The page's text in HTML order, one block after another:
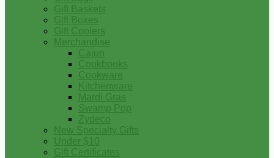
Gift Baskets
Gift Boxes
Gift Coolers
Merchandise
Cajun
Cookbooks
Cookware
Kitchenware
Mardi Gras
Swamp Pop
Zydeco
New Specialty Gifts
Under $10
Gift Certificates